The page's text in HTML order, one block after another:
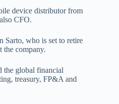
device distributor from
CFO.
Sarto, who is set to retire
the company.
the global financial
treasury, FP&A and